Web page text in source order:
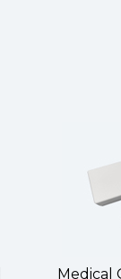
Medical